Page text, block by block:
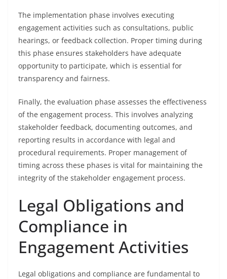
The implementation phase involves executing
engagement activities such as consultations, public
hearings, or feedback collection. Proper timing during
this phase ensures stakeholders have adequate
opportunity to participate, which is essential for
transparency and fairness.
Finally, the evaluation phase assesses the effectiveness
of the engagement process. This involves analyzing
stakeholder feedback, documenting outcomes, and
reporting results in accordance with legal and
procedural requirements. Proper management of
timing across these phases is vital for maintaining the
integrity of the stakeholder engagement process.
Legal Obligations and
Compliance in
Engagement Activities
Legal obligations and compliance are fundamental to